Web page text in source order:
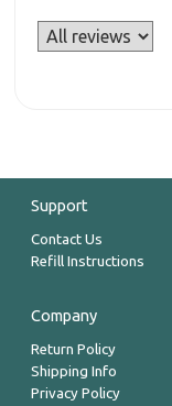
Support
Contact Us
Refill Instructions
Company
Return Policy
Shipping Info
Privacy Policy